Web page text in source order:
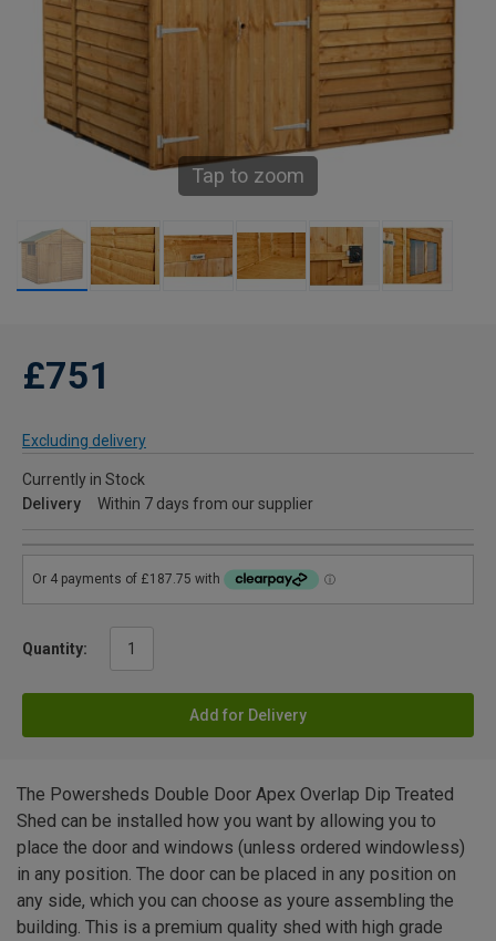
Tap to zoom
£751
Excluding delivery
Currently in Stock
Delivery
Within 7 days from our supplier
Quantity:
Add for Delivery
The Powersheds Double Door Apex Overlap Dip Treated
Shed can be installed how you want by allowing you to
place the door and windows (unless ordered windowless)
in any position. The door can be placed in any position on
any side, which you can choose as youre assembling the
building. This is a premium quality shed with high grade